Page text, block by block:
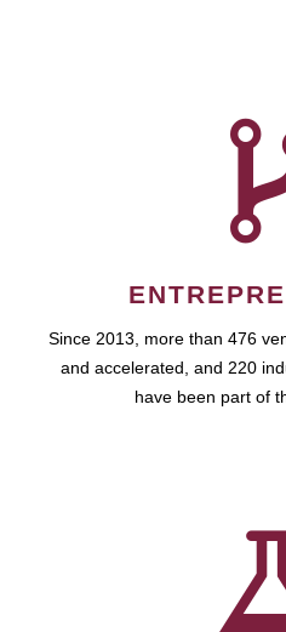
Since 2013, more than 476
and accelerated, and 220
have been part of